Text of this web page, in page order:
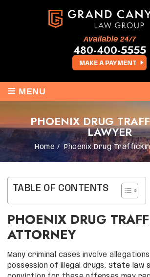
MAKE A PAYMENT
Available 24/7
480-400-5555
≡ MENU
PHOENIX DRUG
LAWYER
Home / Phoenix Drug
TABLE OF CONTENTS
PHOENIX DRUG
ATTORNEY
Many criminal cases involve
possession of illegal drugs. State